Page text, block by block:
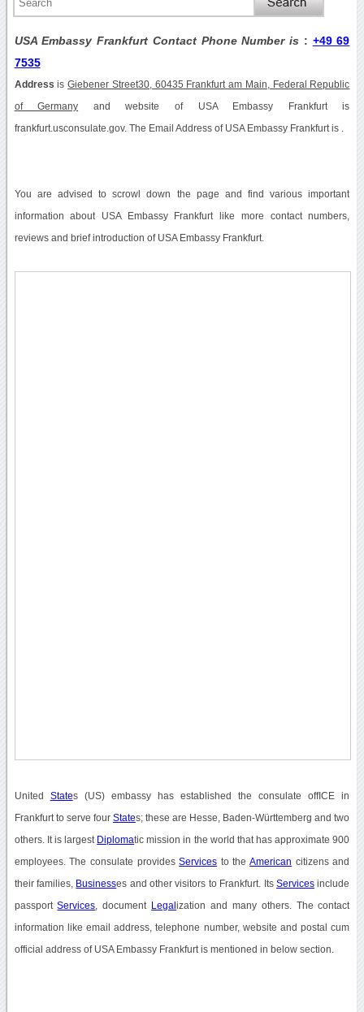
USA Embassy Frankfurt Contact Phone Number is : +49 69
7535
Address isGiebener Street30, 60435 Frankfurt am Main, Federal Republic
of Germany and website of USA Embassy Frankfurt is
frankfurt.usconsulate.gov. The Email Address of USA Embassy Frankfurt is .
You are advised to scrowl down the page and find various important
information about USA Embassy Frankfurt like more contact numbers,
reviews and brief introduction of USA Embassy Frankfurt.
United States (US) embassy has established the consulate offICE in
Frankfurt to serve four States; these are Hesse, Baden-Württemberg and two
others. It is largest Diplomatic mission in the world that has approximate 900
employees. The consulate providesServices to theAmerican citizens and
their families, Businesses and other visitors to Frankfurt. ItsServices include
passportServices , document Legalization and many others. The contact
information like email address, telephone number, website and postal cum
official address of USA Embassy Frankfurt is mentioned in below section.